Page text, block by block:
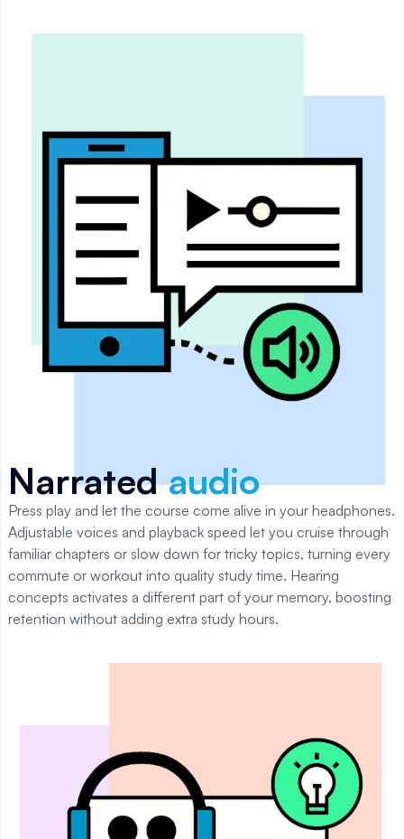
Narratedaudio
Press play and let the course come alive in your headphones.
Adjustable voices and playback speed let you cruise through
familiar chapters or slow down for tricky topics, turning every
commute or workout into quality study time. Hearing
concepts activates a different part of your memory, boosting
retention without adding extra study hours.